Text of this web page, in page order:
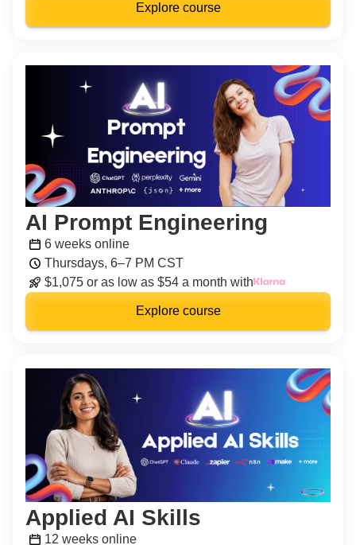
Explore course
AI Prompt Engineering
6 weeks online
Thursdays, 6–7 PM CST
$1,075 or as low as $54 a month with
Explore course
Applied AI Skills
12 weeks online